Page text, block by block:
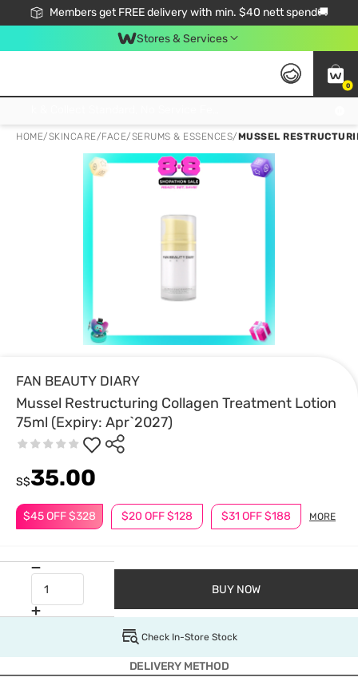
Members get FREE delivery with min. $40 nett spend🚚
Stores & Services
0
HOME/SKINCARE/FACE/SERUMS & ESSENCES/MUSSEL
FAN BEAUTY DIARY
Mussel Restructuring Collagen Treatment Lotion
75ml (Expiry: Apr`2027)
$45 OFF $328 $20 OFF $128 $31 OFF $188 MORE
S$35.00
BUY NOW
Check In-Store Stock
DELIVERY METHOD